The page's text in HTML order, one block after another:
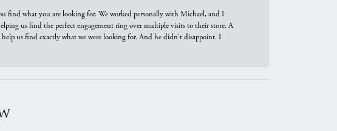
find what you are looking for. We worked personally with Michael, and I
us find the perfect engagement ring over multiple visits to their store. A
help us find exactly what we were looking for. And he didn't disappoint. I